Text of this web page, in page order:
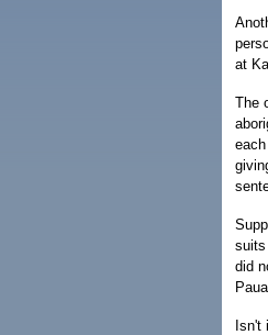
at
The
suits
did